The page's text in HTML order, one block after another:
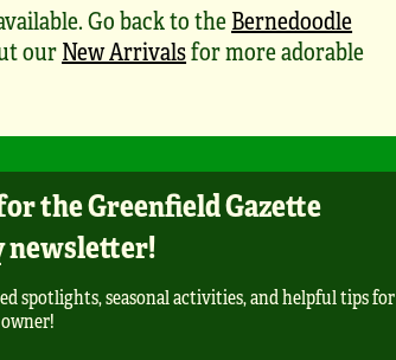
Go back to theBernedoodle
ourNew Arrivalsfor more adorable
the Greenfield Gazette
spotlights, seasonal activities, and helpful tips for